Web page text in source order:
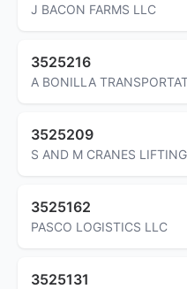
J BACON FARMS LLC
3525216
A BONILLA
3525209
S AND M CRANES
3525162
PASCO LOGISTICS LLC
3525131